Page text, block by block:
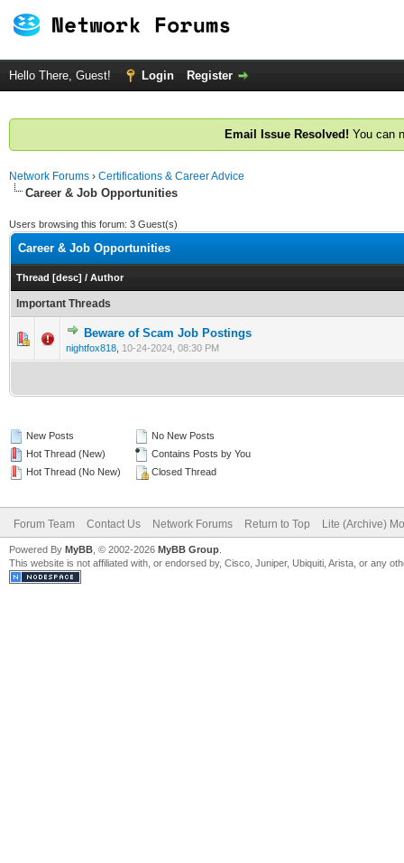
Hello There, Guest! Login Register
Email Issue Resolved! You can
Network Forums › Certifications & Career Advice
Career & Job Opportunities
Users browsing this forum: 3 Guest(s)
Career & Job Opportunities
Thread [desc] / Author
Important Threads
Beware of Scam Job Postings
nightfox818 10-24-2024, 08:30 PM
0 Vote(s) - 0 out of 5 in Average
1 2 345
New Posts
Hot Thread (New)
Hot Thread (No New)
No New Posts
Contains Posts by You
Closed Thread
Forum Team Contact Us Network Forums Return to Top Lite (Archive)
Powered By MyBB , © 2002-2026 MyBB Group
This website is not affiliated with, or endorsed by, Cisco, Juniper, Ubiquiti, Arista, or any